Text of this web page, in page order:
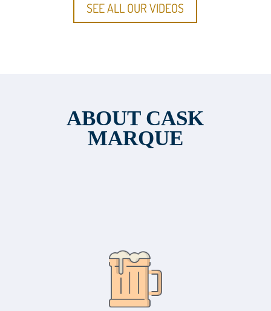
SEE ALL OUR VIDEOS
ABOUT CASK
MARQUE